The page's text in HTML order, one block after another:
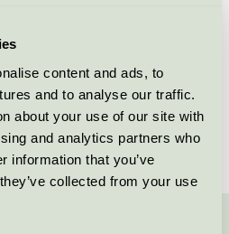
content and ads, to
and to analyse our traffic.
about your use of our site with
and analytics partners who
information that you’ve
collected from your use
SE/011/001, 3044 0044
Canon